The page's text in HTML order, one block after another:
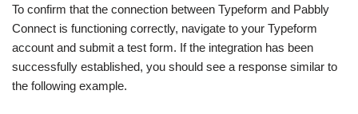
To confirm that the connection between Typeform and Pabbly
Connect is functioning correctly, navigate to your Typeform
account and submit a test form. If the integration has been
successfully established, you should see a response similar to
the following example.